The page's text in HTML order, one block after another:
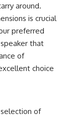
around.
is crucial
preferred
that
of
choice
of